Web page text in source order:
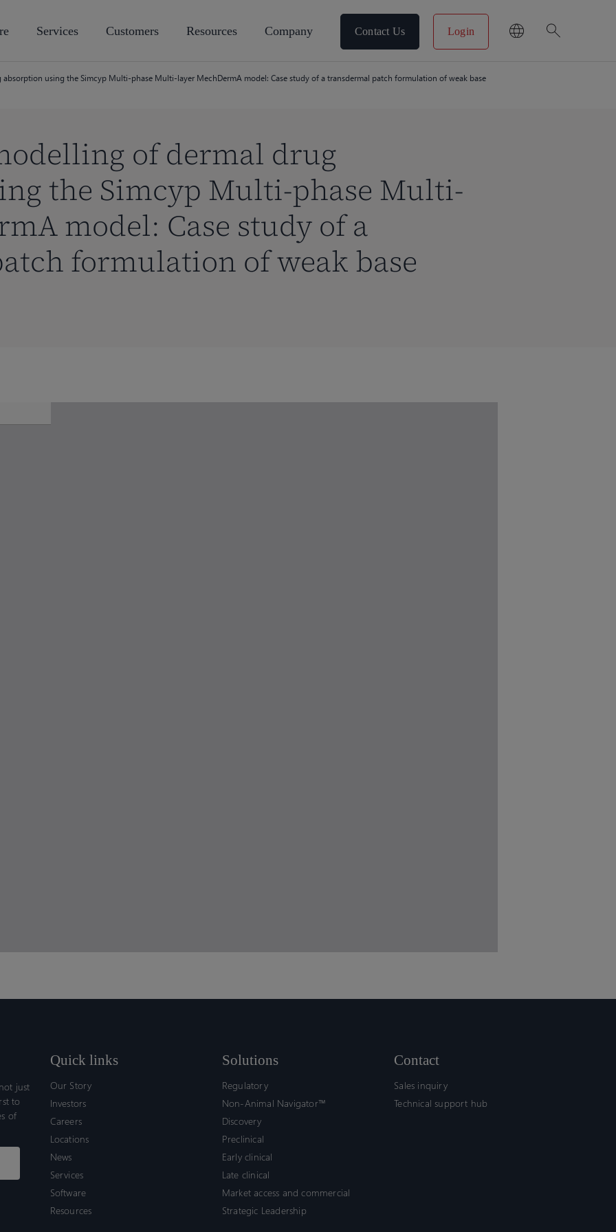
Services Customers Resources Company Contact Us Login search
using the Simcyp Multi-phase Multi-layer MechDermA model: Case study of a transdermal patch formulation of weak base
of dermal drug
the Simcyp Multi-phase Multi-
model: Case study of a
formulation of weak base
just
to
of
Quick links
Our Story
Investors
Careers
Locations
News
Services
Software
Resources
Solutions
Regulatory
Non-Animal Navigator™
Discovery
Preclinical
Early clinical
Late clinical
Market access and commercial
Strategic Leadership
Contact
Sales inquiry
Technical support hub